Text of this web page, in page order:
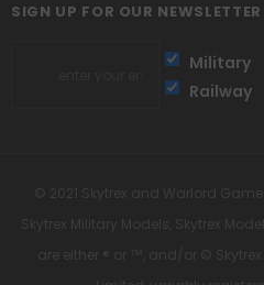
SIGN UP FOR OUR NEWSLETTER
Military
Railway